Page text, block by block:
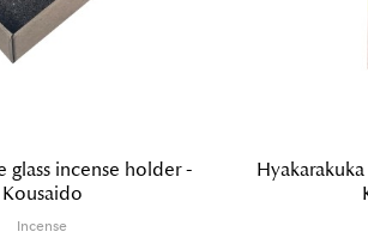
glass incense holder -
Kousaido
Incense